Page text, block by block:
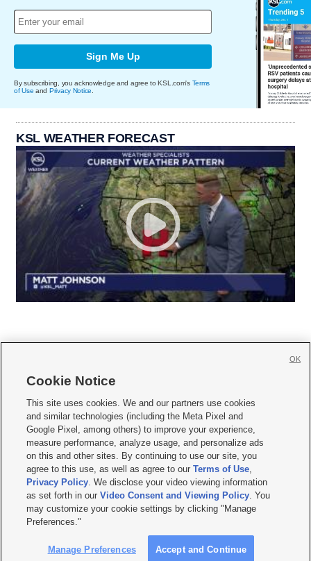
Sign Me Up
By subscribing, you acknowledge and agree to KSL.com's Terms
of Use and Privacy Notice
KSL WEATHER FORECAST
     
Mobile Apps| Newsletter|Advertise|Contact Us|Careers with KSL.com
Privacy Statement Video Consent Viewing Policy
Do Not Sell or Share My Data|EEO Public File Report| KSL-TV FCC Public File
KSL FM Radio FCC Public File|KSL AM Radio FCC Public File |FCC Applications
Closed Captioning Assistance
© 2026KSL Media| KSL Broadcasting Salt Lake City UT | Site hosted & managed
by KSL Media - a Deseret Media Company
Cookie Notice
This site uses cookies. We and our partners use cookies
and similar technologies (including the Meta Pixel and
Google Pixel, among others) to improve your experience,
measure performance, analyze usage, and personalize ads
on this and other sites. By continuing to use our site, you
agree to this use, as well as agree to ourTerms of Use,
Privacy Policy. We disclose your video viewing information
as set forth in ourVideo Consent and Viewing Policy. You
may customize your cookie settings by clicking "Manage
Preferences."
Manage Preferences Accept and Continue
OK